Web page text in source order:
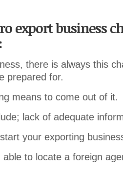
export business
there is always this
prepared for.
means to come out of it.
lack of adequate
your exporting
to locate a foreign